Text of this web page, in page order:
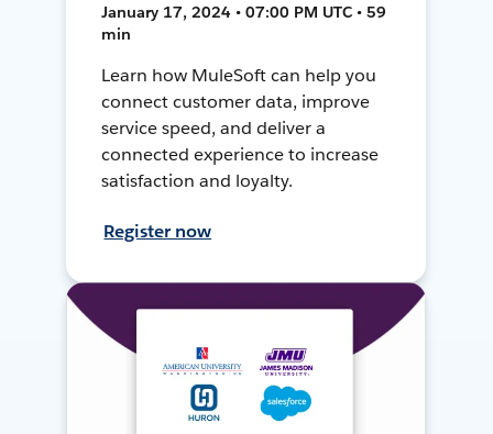
January 17, 2024 • 07:00 PM UTC • 59
min
Learn how MuleSoft can help you
connect customer data, improve
service speed, and deliver a
connected experience to increase
satisfaction and loyalty.
Register now